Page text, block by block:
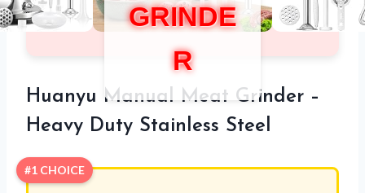
GRINDE
R
Huanyu Manual Meat Grinder –
Heavy Duty Stainless Steel
#1 CHOICE